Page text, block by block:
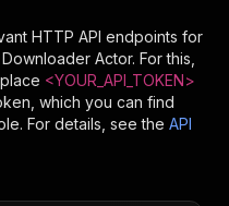
HTTP API endpoints for
Actor. For this,
<YOUR_API_TOKEN>
which you can find
For details, see the API